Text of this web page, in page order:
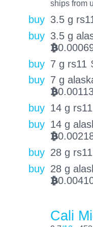
ships from
buy 3.5 g
buy 3.5 g
BTC
buy 7 g rs11
buy 7 g
BTC
buy 14 g rs11
buy 14 g
BTC
buy 28 g rs11
buy 28 g
BTC
Cali